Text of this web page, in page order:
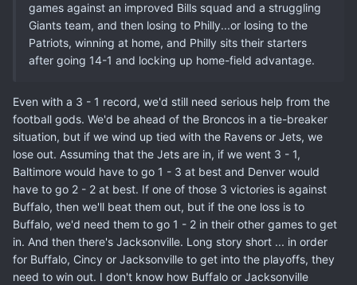
games against an improved Bills squad and a struggling
Giants team, and then losing to Philly...or losing to the
Patriots, winning at home, and Philly sits their starters
after going 14-1 and locking up home-field advantage.
Even with a 3 - 1 record, we'd still need serious help from the
football gods. We'd be ahead of the Broncos in a tie-breaker
situation, but if we wind up tied with the Ravens or Jets, we
lose out. Assuming that the Jets are in, if we went 3 - 1,
Baltimore would have to go 1 - 3 at best and Denver would
have to go 2 - 2 at best. If one of those 3 victories is against
Buffalo, then we'll beat them out, but if the one loss is to
Buffalo, we'd need them to go 1 - 2 in their other games to get
in. And then there's Jacksonville. Long story short ... in order
for Buffalo, Cincy or Jacksonville to get into the playoffs, they
need to win out. I don't know how Buffalo or Jacksonville